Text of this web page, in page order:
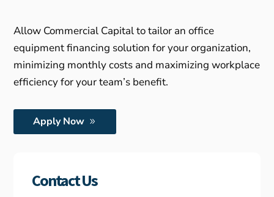
Allow Commercial Capital to tailor an office
equipment financing solution for your organization,
minimizing monthly costs and maximizing workplace
efficiency for your team’s benefit.
Apply Now
Contact Us